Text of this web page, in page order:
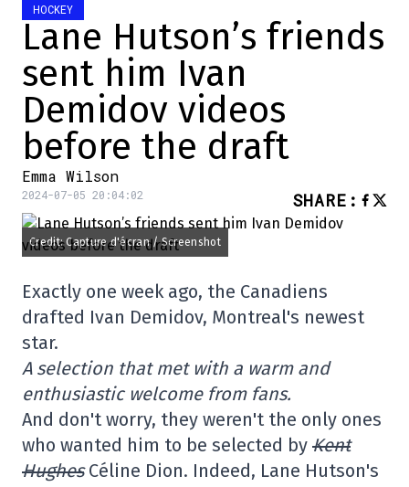
HOCKEY
Lane Hutson’s friends
sent him Ivan
Demidov videos
before the draft
Emma Wilson
2024-07-05 20:04:02 SHARE :
Credit: Capture d'écran / Screenshot
Exactly one week ago, the Canadiens
drafted Ivan Demidov, Montreal's newest
star.
A selection that met with a warm and
enthusiastic welcome from fans.
And don't worry, they weren't the only ones
who wanted him to be selected by Kent
HughesCéline Dion. Indeed, Lane Hutson's